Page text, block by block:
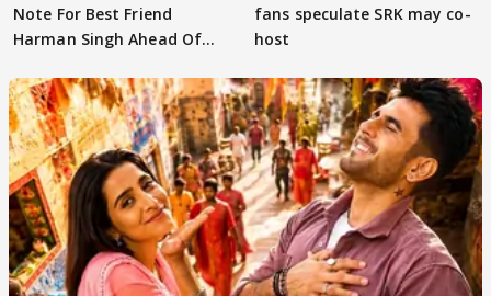
Note For Best Friend
Harman Singh Ahead Of
fans speculate SRK may co-
host